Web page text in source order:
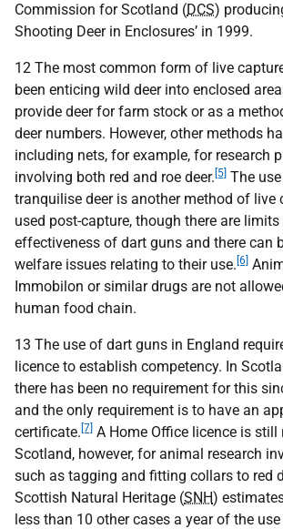
Commission for Scotland (DCS)
Shooting Deer in Enclosures’ in 1999.
12 The most common form of live
been enticing wild deer into enclosed
provide deer for farm stock or as a
deer numbers. However, other methods
including nets, for example, for research
involving both red and roe deer. [5] The
tranquilise deer is another method of live
used post-capture, though there are
effectiveness of dart guns and there can
welfare issues relating to their use. [6]
Immobilon or similar drugs are not
human food chain.
13 The use of dart guns in England
licence to establish competency. In
there has been no requirement for this
and the only requirement is to have an
certificate. [7] A Home Office licence is still
Scotland, however, for animal research
such as tagging and fitting collars to red
Scottish Natural Heritage (SNH)
less than 10 other cases a year of the